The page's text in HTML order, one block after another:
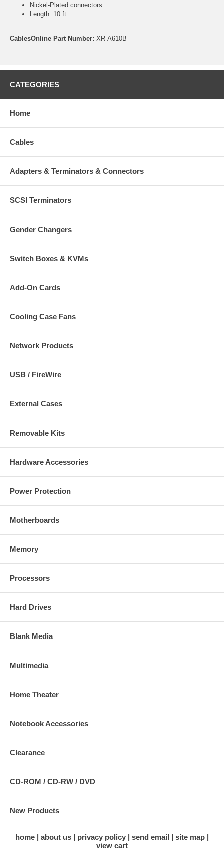
Nickel-Plated connectors
Length: 10 ft
CablesOnline Part Number: XR-A610B
CATEGORIES
Home
Cables
Adapters & Terminators & Connectors
SCSI Terminators
Gender Changers
Switch Boxes & KVMs
Add-On Cards
Cooling Case Fans
Network Products
USB / FireWire
External Cases
Removable Kits
Hardware Accessories
Power Protection
Motherboards
Memory
Processors
Hard Drives
Blank Media
Multimedia
Home Theater
Notebook Accessories
Clearance
CD-ROM / CD-RW / DVD
New Products
home about us privacy policy send email
site map
view cart